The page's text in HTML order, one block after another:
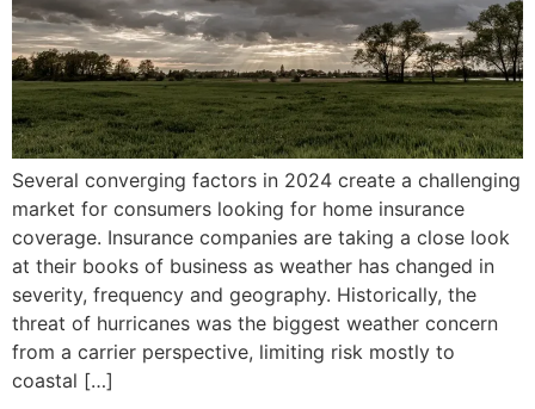
Several converging factors in 2024 create a challenging
market for consumers looking for home insurance
coverage. Insurance companies are taking a close look
at their books of business as weather has changed in
severity, frequency and geography. Historically, the
threat of hurricanes was the biggest weather concern
from a carrier perspective, limiting risk mostly to
coastal […]